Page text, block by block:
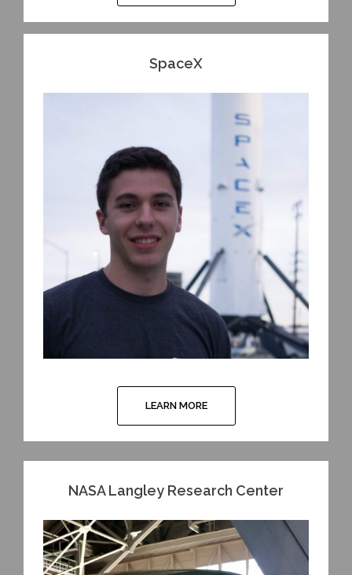
SpaceX
LEARN MORE
NASA Langley Research Center